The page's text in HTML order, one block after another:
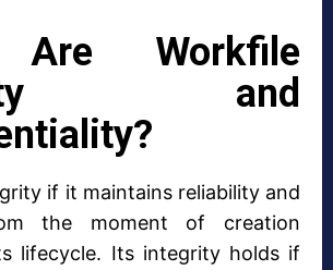
Are Workfile
and
if it maintains reliability and
the moment of creation
lifecycle. Its integrity holds if